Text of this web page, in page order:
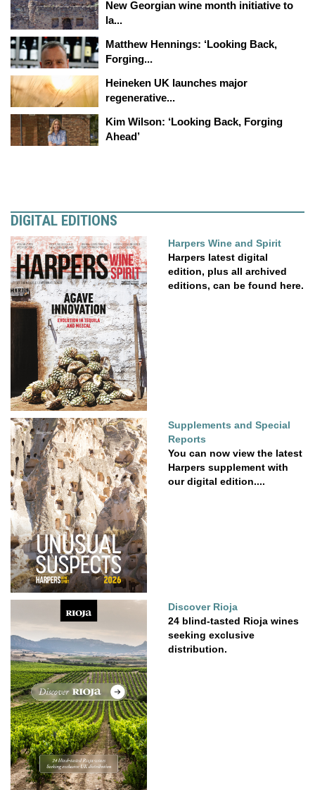
New Georgian wine month initiative to
la...
Matthew Hennings: ‘Looking Back,
Forging...
Heineken UK launches major
regenerative...
Kim Wilson: ‘Looking Back, Forging
Ahead’
DIGITAL EDITIONS
Harpers Wine and Spirit
Harpers latest digital
edition, plus all archived
editions, can be found here.
Supplements and Special
Reports
You can now view the latest
Harpers supplement with
our digital edition....
Discover Rioja
24 blind-tasted Rioja wines
seeking exclusive
distribution.